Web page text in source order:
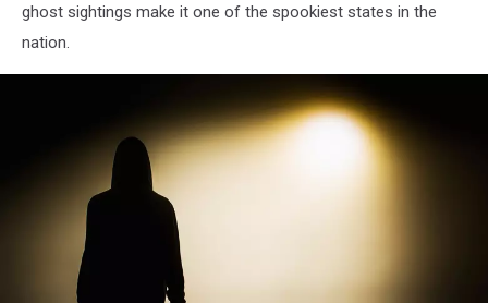
ghost sightings make it one of the spookiest states in the
nation.